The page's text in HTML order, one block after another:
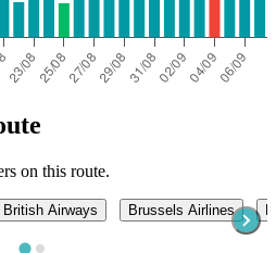
on this route.
British Airways Brussels Airlines